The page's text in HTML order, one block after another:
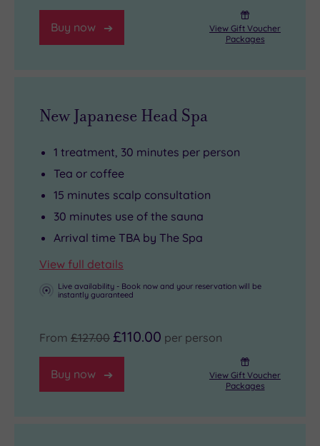
Buy now
View Gift Voucher
Packages
New Japanese Head Spa
1 treatment, 30 minutes per person
Tea or coffee
15 minutes scalp consultation
30 minutes use of the sauna
Arrival time TBA by The Spa
View full details
Live availability - Book now and your reservation will be
instantly guaranteed
From £127.00 £110.00 per person
Buy now
View Gift Voucher
Packages